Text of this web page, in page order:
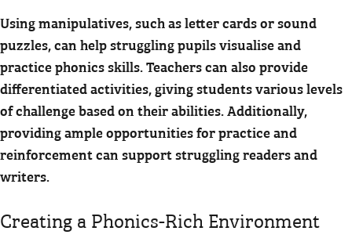
Using manipulatives, such as letter cards or sound
puzzles, can help struggling pupils visualise and
practice phonics skills. Teachers can also provide
differentiated activities, giving students various levels
of challenge based on their abilities. Additionally,
providing ample opportunities for practice and
reinforcement can support struggling readers and
writers.
Creating a Phonics-Rich Environment